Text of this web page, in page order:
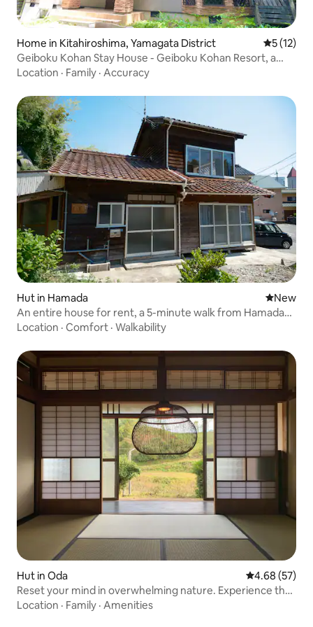
Home in Kitahiroshima, Yamagata District 5 out of 5
5 (12)
Geiboku Kohan Stay House - Geiboku Kohan Resort, a
private house with a hot spring
Location · Family · Accuracy
Hut in Hamada New
New
An entire house for rent, a 5-minute walk from Hamada
Station. Capacity: 6 people / Parking for 2 cars / BBQ
Location · Comfort · Walkability
Hut in Oda 4.68 out of 5
4.68 (57)
Reset your mind in overwhelming nature. Experience the
best workation in an old house where ideas are born.
Location · Family · Amenities